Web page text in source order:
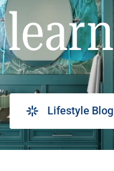
learn
Lifestyle Blog